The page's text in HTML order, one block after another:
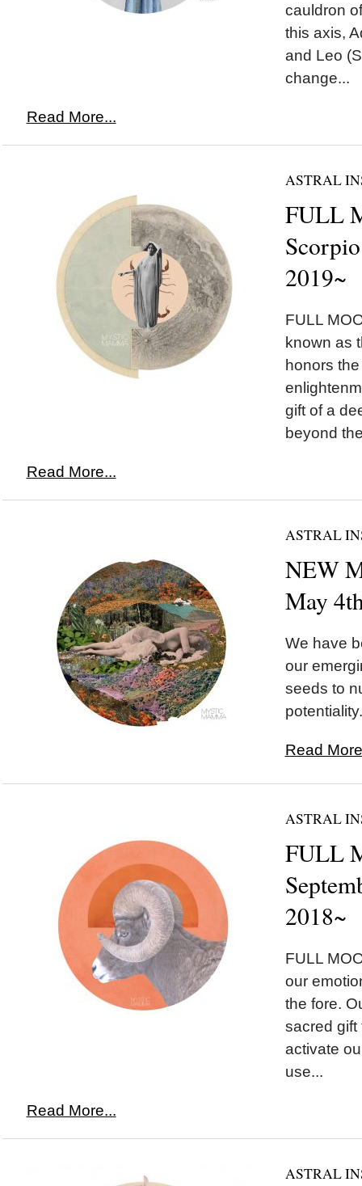
cauldron
this axis,
and Leo
change...
Read More...
ASTRAL
FULL
2019~
FULL
known as
honors
gift of a
beyond
Read More...
ASTRAL
NEW
May
We have
our
seeds to
Read
ASTRAL
FULL
2018~
FULL
our
the fore.
sacred gift
activate
use...
Read More...
ASTRAL